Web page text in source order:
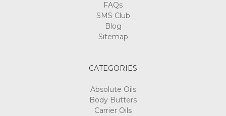
FAQs
SMS Club
Blog
Sitemap
CATEGORIES
Absolute Oils
Body Butters
Carrier Oils